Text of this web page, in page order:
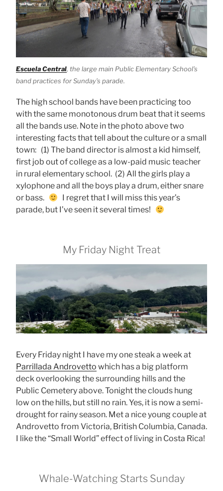
Escuela Central, the large main Public Elementary School’s
band practices for Sunday’s parade.
The high school bands have been practicing too
with the same monotonous drum beat that it seems
all the bands use. Note in the photo above two
interesting facts that tell about the culture or a small
town: (1) The band director is almost a kid himself,
first job out of college as a low-paid music teacher
in rural elementary school. (2) All the girls play a
xylophone and all the boys play a drum, either snare
or bass.
I regret that I will miss this year’s
parade, but I’ve seen it several times!
My Friday Night Treat
Every Friday night I have my one steak a week at
Parrillada Androvetto which has a big platform
deck overlooking the surrounding hills and the
Public Cemetery above. Tonight the clouds hung
low on the hills, but still no rain. Yes, it is now a semi-
drought for rainy season. Met a nice young couple at
Androvetto from Victoria, British Columbia, Canada.
I like the “Small World” effect of living in Costa Rica!
Whale-Watching Starts Sunday